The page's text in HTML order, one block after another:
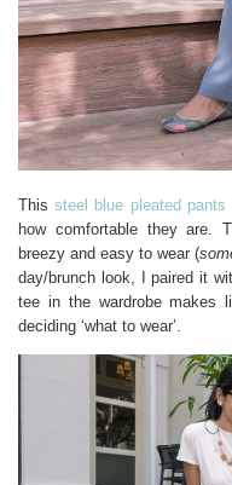
Thissteel blue pleated pants
how comfortable they are.
breezy and easy to wear (
day/brunch look, I paired it
tee in the wardrobe makes
deciding ‘what to wear’.